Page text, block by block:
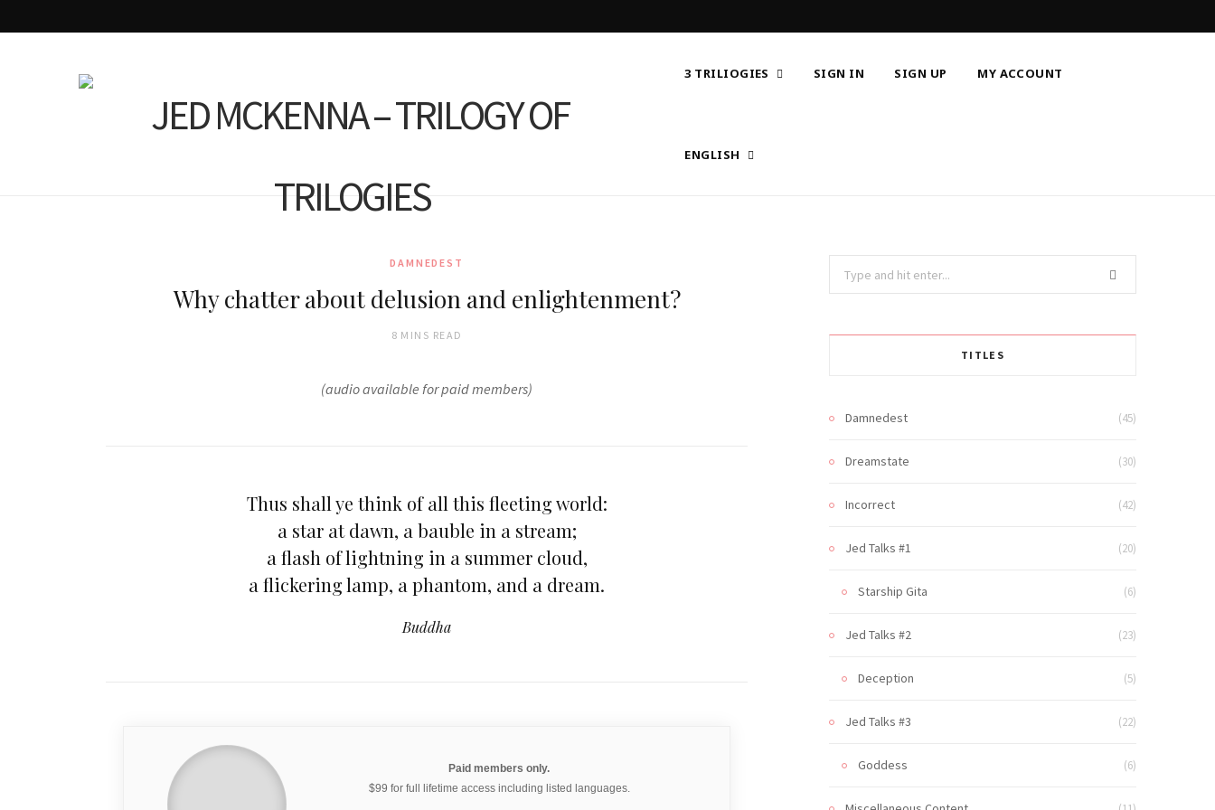
3 TRILIOGIES SIGN IN SIGN UP MY ACCOUNT
ENGLISH
DAMNEDEST
Why chatter about delusion and enlightenment?
8 MINS READ
(audio available for paid members)
Thus shall ye think of all this fleeting world:
a star at dawn, a bauble in a stream;
a flash of lightning in a summer cloud,
a flickering lamp, a phantom, and a dream.
Buddha
Paid members only.
$99 for full lifetime access including listed languages.
for:
TITLES
Damnedest (45)
Dreamstate (30)
Incorrect (42)
Jed Talks #1 (20)
Starship Gita (6)
Jed Talks #2 (23)
Deception (5)
Jed Talks #3 (22)
Goddess (6)